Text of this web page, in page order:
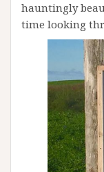
hauntingly
time looking